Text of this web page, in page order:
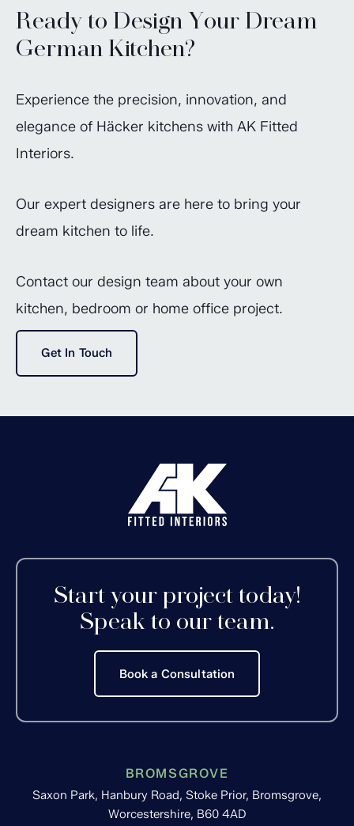
Ready to Design Your Dream
German Kitchen?
Experience the precision, innovation, and
elegance of Häcker kitchens with AK Fitted
Interiors.
Our expert designers are here to bring your
dream kitchen to life.
Contact our design team about your own
kitchen, bedroom or home office project.
Get In Touch
Start your project today!
Speak to our team.
Book a Consultation
BROMSGROVE
Saxon Park, Hanbury Road, Stoke Prior, Bromsgrove,
Worcestershire, B60 4AD